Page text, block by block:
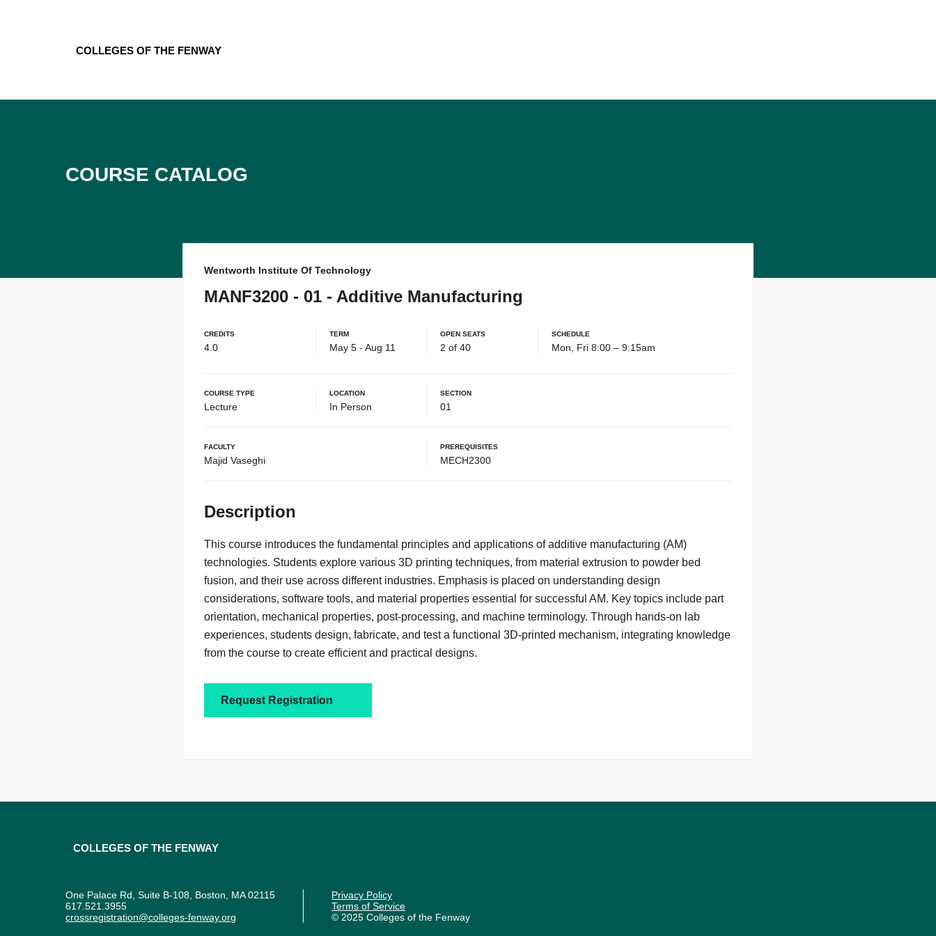
Colleges of the Fenway
Course Catalog
Wentworth Institute Of Technology
MANF3200 - 01 - Additive Manufacturing
Credits
4.0
Term
May 5 - Aug 11
Open Seats
2 of 40
Schedule
Mon, Fri 8:00 – 9:15am
Course Type
Lecture
Location
In Person
Section
01
Faculty
Majid Vaseghi
Prerequisites
MECH2300
Description
This course introduces the fundamental principles and applications of additive manufacturing (AM)
technologies. Students explore various 3D printing techniques, from material extrusion to powder bed
fusion, and their use across different industries. Emphasis is placed on understanding design
considerations, software tools, and material properties essential for successful AM. Key topics include part
orientation, mechanical properties, post-processing, and machine terminology. Through hands-on lab
experiences, students design, fabricate, and test a functional 3D-printed mechanism, integrating knowledge
from the course to create efficient and practical designs.
Request Registration
Colleges of the Fenway
One Palace Rd, Suite B-108, Boston, MA 02115
617.521.3955
crossregistration@colleges-fenway.org
Privacy Policy
Terms of Service
© 2025 Colleges of the Fenway